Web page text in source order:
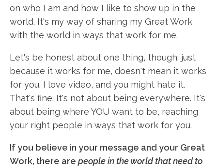
on who I am and how I like to show up in the
world. It's my way of sharing my Great Work
with the world in ways that work for me.
Let's be honest about one thing, though: just
because it works for me, doesn't mean it works
for you. I love video, and you might hate it.
That's fine. It's not about being everywhere. It's
about being where YOU want to be, reaching
your right people in ways that work for you.
If you believe in your message and your Great
Work, there are people in the world that need to